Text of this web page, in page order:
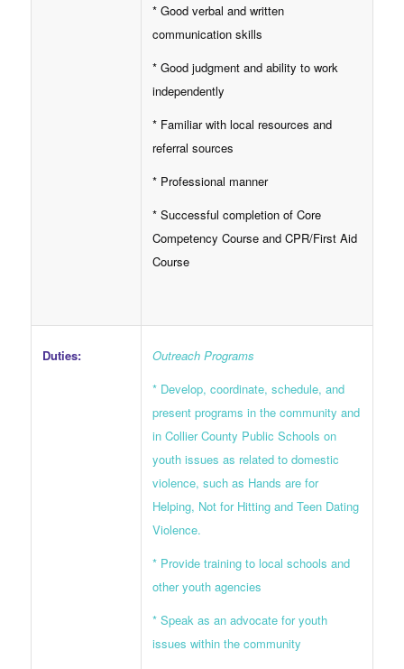
* Good verbal and written
communication skills
* Good judgment and ability to work
independently
* Familiar with local resources and
referral sources
* Professional manner
* Successful completion of Core
Competency Course and CPR/First Aid
Course
Duties:
Outreach Programs
* Develop, coordinate, schedule, and
present programs in the community and
in Collier County Public Schools on
youth issues as related to domestic
violence, such as Hands are for
Helping, Not for Hitting and Teen Dating
Violence.
* Provide training to local schools and
other youth agencies
* Speak as an advocate for youth
issues within the community